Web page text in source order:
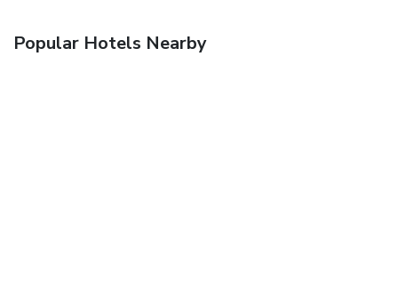
Popular Hotels Nearby